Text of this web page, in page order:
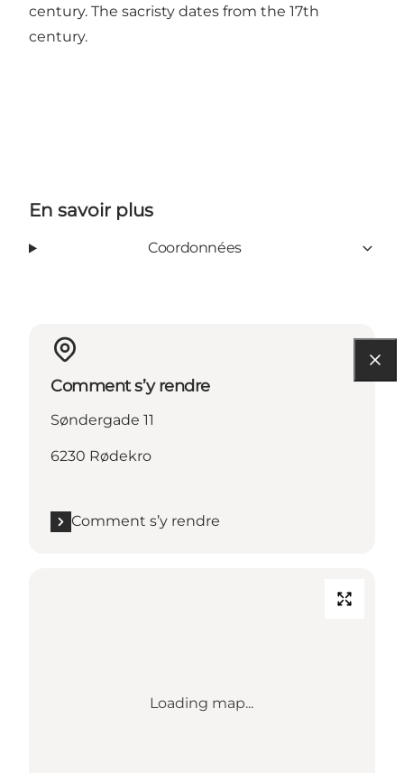
century. The sacristy dates from the 17th
century.
En savoir plus
Coordonnées
Comment s’y rendre
Søndergade 11
6230 Rødekro
Comment s’y rendre
Loading map...